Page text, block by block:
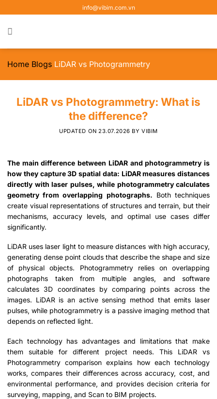
to
content
info@vibim.com.vn
Home Blogs LiDAR vs Photogrammetry
LiDAR vs Photogrammetry: What is
the difference?
UPDATED ON23.07.2026 BYVIBIM
The main difference between LiDAR and photogrammetry is
how they capture 3D spatial data: LiDAR measures distances
directly with laser pulses, while photogrammetry calculates
geometry from overlapping photographs. Both techniques
create visual representations of structures and terrain, but their
mechanisms, accuracy levels, and optimal use cases differ
significantly.
LiDAR uses laser light to measure distances with high accuracy,
generating dense point clouds that describe the shape and size
of physical objects. Photogrammetry relies on overlapping
photographs taken from multiple angles, and software
calculates 3D coordinates by comparing points across the
images. LiDAR is an active sensing method that emits laser
pulses, while photogrammetry is a passive imaging method that
depends on reflected light.
Each technology has advantages and limitations that make
them suitable for different project needs. This LiDAR vs
Photogrammetry comparison explains how each technology
works, compares their differences across accuracy, cost, and
environmental performance, and provides decision criteria for
surveying, mapping, and Scan to BIM projects.